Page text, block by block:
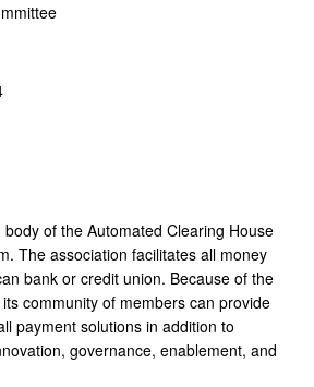
of the Automated Clearing House
The association facilitates all money
bank or credit union. Because of the
community of members can provide
payment solutions in addition to
governance, enablement, and